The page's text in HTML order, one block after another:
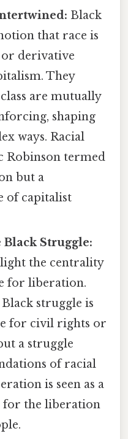
Black
that race is
or derivative
They
are mutually
shaping
ways. Racial
Robinson termed
but a
of capitalist
Struggle:
the centrality
for liberation.
struggle is
for civil rights or
a struggle
of racial
is seen as a
for the liberation